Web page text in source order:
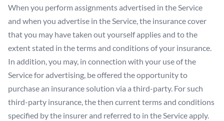
When you perform assignments advertised in the Service
and when you advertise in the Service, the insurance cover
that you may have taken out yourself applies and to the
extent stated in the terms and conditions of your insurance.
In addition, you may, in connection with your use of the
Service for advertising, be offered the opportunity to
purchase an insurance solution via a third-party. For such
third-party insurance, the then current terms and conditions
specified by the insurer and referred to in the Service apply.